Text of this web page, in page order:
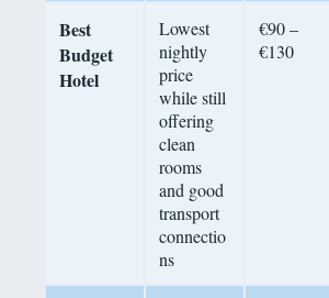
Best
Budget
Hotel
Lowest
nightly
price
while still
offering
clean
rooms
and good
transport
connectio
ns
€90 –
€130